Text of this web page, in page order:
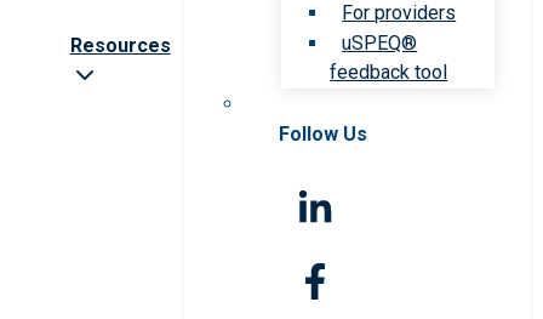
Resources
For providers
uSPEQ®
feedback tool
Follow Us